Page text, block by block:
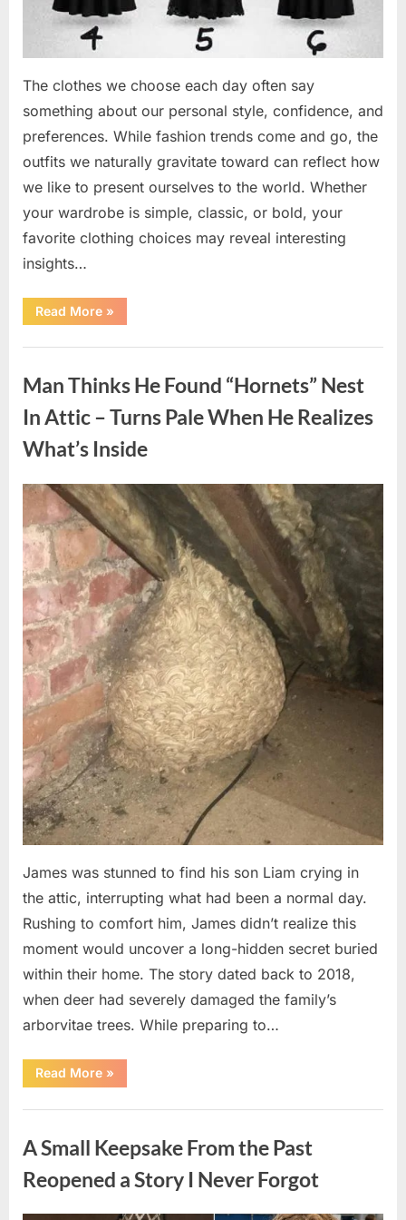
The clothes we choose each day often say
something about our personal style, confidence, and
preferences. While fashion trends come and go, the
outfits we naturally gravitate toward can reflect how
we like to present ourselves to the world. Whether
your wardrobe is simple, classic, or bold, your
favorite clothing choices may reveal interesting
insights…
Read More“Which
Black
Would
Explore
Fun
Personality
»
Man Thinks He Found “Hornets” Nest
In Attic – Turns Pale When He Realizes
What’s Inside
Posted
on
August
6,
2026
admin
James was stunned to find his son Liam crying in
the attic, interrupting what had been a normal day.
Rushing to comfort him, James didn’t realize this
moment would uncover a long-hidden secret buried
within their home. The story dated back to 2018,
when deer had severely damaged the family’s
arborvitae trees. While preparing to…
Read More“Man
Thinks
Found
In
Attic
–
Turns
When
»
A Small Keepsake From the Past
Reopened a Story I Never Forgot